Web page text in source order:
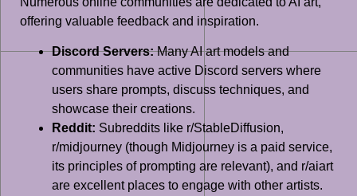
offering valuable feedback and inspiration.
Discord Servers:Many AI art models and
communities have active Discord servers where
users share prompts, discuss techniques, and
showcase their creations.
Reddit: Subreddits like r/StableDiffusion,
r/midjourney (though Midjourney is a paid service,
its principles of prompting are relevant), and r/aiart
are excellent places to engage with other artists.